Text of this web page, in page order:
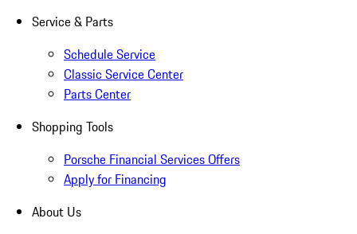
Service & Parts
Schedule Service
Classic Service Center
Parts Center
Shopping Tools
Porsche Financial Services Offers
Apply for Financing
About Us